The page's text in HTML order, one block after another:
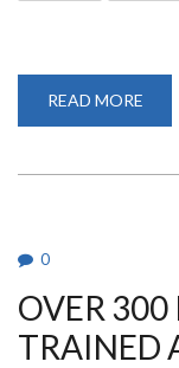
READ MORE
0
OVER 300
TRAINED